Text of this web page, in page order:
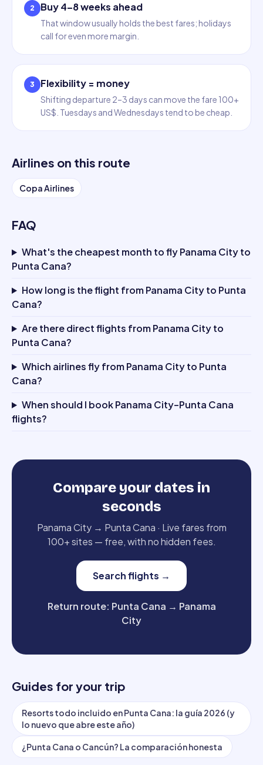
2 Buy 4–8 weeks ahead
That window usually holds the best fares; holidays
call for even more margin.
3 Flexibility = money
Shifting departure 2–3 days can move the fare 100+
US$. Tuesdays and Wednesdays tend to be cheap.
Airlines on this route
Copa Airlines
FAQ
What's the cheapest month to fly Panama City to
Punta Cana?
How long is the flight from Panama City to Punta
Cana?
Are there direct flights from Panama City to
Punta Cana?
Which airlines fly from Panama City to Punta
Cana?
When should I book Panama City–Punta Cana
flights?
Compare your dates in
seconds
Panama City→ Punta Cana · Live fares from
100+ sites — free, with no hidden fees.
Search flights →
Return route: Punta Cana → Panama
City
Guides for your trip
Resorts todo incluido en Punta Cana: la guía 2026 (y
lo nuevo que abre este año)
¿Punta Cana o Cancún? La comparación honesta